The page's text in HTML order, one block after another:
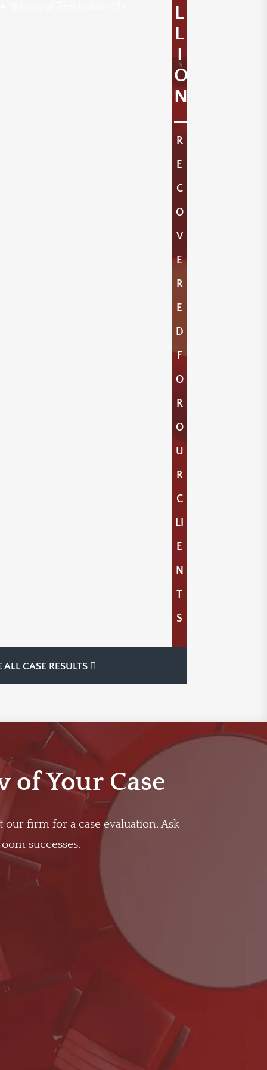
L
L
I
O
N
R
E
C
O
V
E
R
E
D
F
O
R
O
U
R
C
LI
E
N
T
S
ALL CASE RESULTS
of Your Case
firm for a case evaluation. Ask
successes.